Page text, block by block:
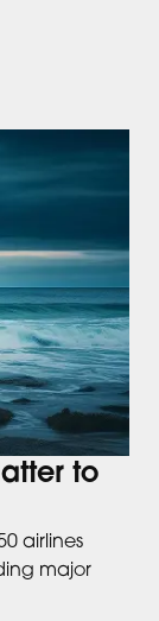
to
airlines
major